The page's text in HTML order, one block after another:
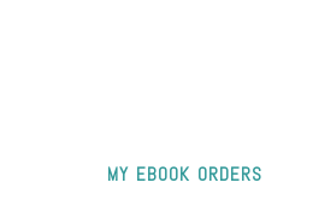
MY EBOOK ORDERS